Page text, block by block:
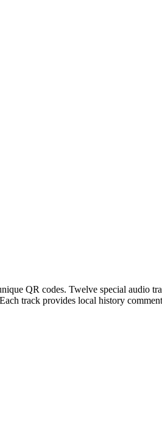
QR codes. Twelve special audio
track provides local history